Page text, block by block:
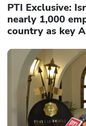
PTI Exclusive:
nearly 1,000
country as key